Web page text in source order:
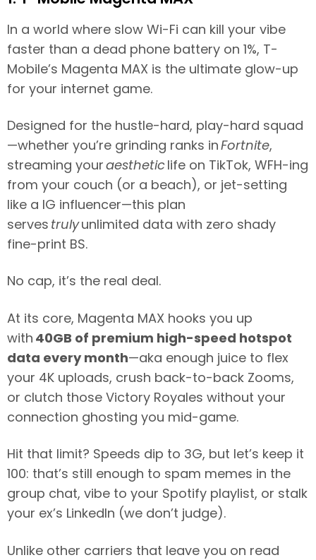
In a world where slow Wi-Fi can kill your vibe
faster than a dead phone battery on 1%, T-
Mobile’s Magenta MAX is the ultimate glow-up
for your internet game.
Designed for the hustle-hard, play-hard squad
—whether you’re grinding ranks inFortnite,
streaming youraestheticlife on TikTok, WFH-ing
from your couch (or a beach), or jet-setting
like a IG influencer—this plan
serves trulyunlimited data with zero shady
fine-print BS.
No cap, it’s the real deal.
At its core, Magenta MAX hooks you up
with 40GB of premium high-speed hotspot
data every month—aka enough juice to flex
your 4K uploads, crush back-to-back Zooms,
or clutch those Victory Royales without your
connection ghosting you mid-game.
Hit that limit? Speeds dip to 3G, but let’s keep it
100: that’s still enough to spam memes in the
group chat, vibe to your Spotify playlist, or stalk
your ex’s LinkedIn (we don’t judge).
Unlike other carriers that leave you on read